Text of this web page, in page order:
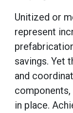
Unitized or
represent
savings. Yet
and
in place.